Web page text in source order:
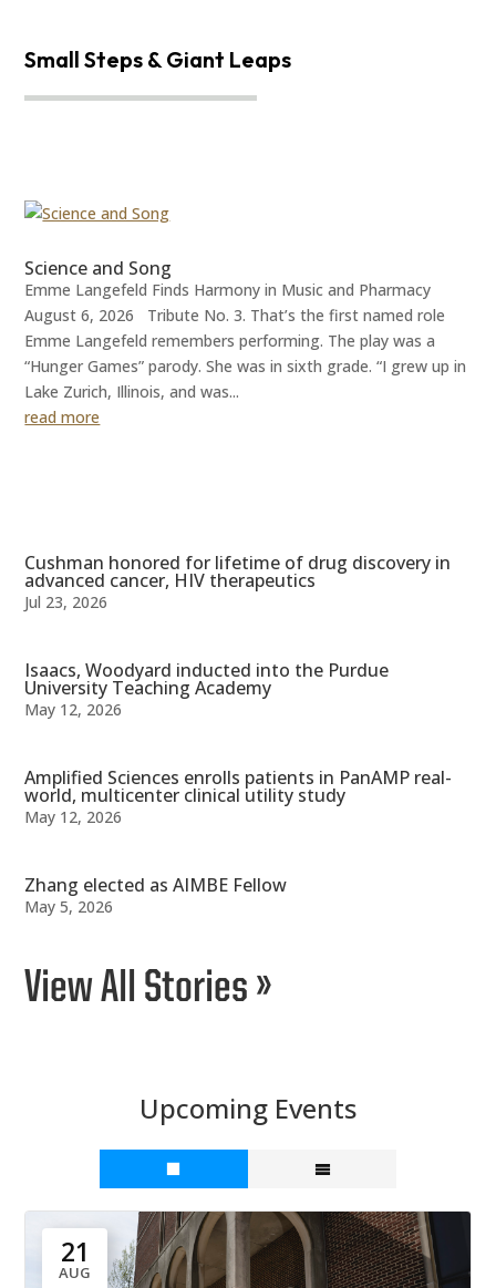
Small Steps & Giant Leaps
Science and Song
Emme Langefeld Finds Harmony in Music and Pharmacy
August 6, 2026 Tribute No. 3. That’s the first named role
Emme Langefeld remembers performing. The play was a
“Hunger Games” parody. She was in sixth grade. “I grew up in
Lake Zurich, Illinois, and was...
read more
Cushman honored for lifetime of drug discovery in
advanced cancer, HIV therapeutics
Jul 23, 2026
Isaacs, Woodyard inducted into the Purdue
University Teaching Academy
May 12, 2026
Amplified Sciences enrolls patients in PanAMP real-
world, multicenter clinical utility study
May 12, 2026
Zhang elected as AIMBE Fellow
May 5, 2026
View All Stories »
Upcoming Events
21
AUG